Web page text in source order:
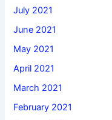
July 2021
June 2021
May 2021
April 2021
March 2021
February 2021